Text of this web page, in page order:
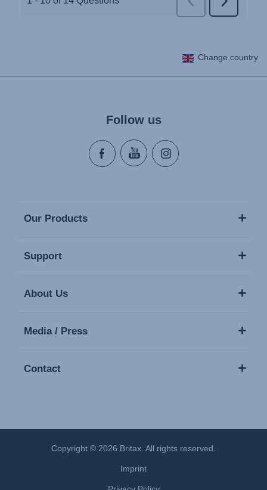
Change country
Follow us
Our Products
Support
About Us
Media / Press
Contact
Copyright © 2026 Britax. All rights reserved.
Imprint